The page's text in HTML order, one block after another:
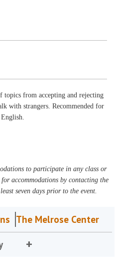
from accepting and rejecting
with strangers. Recommended for
to participate in any class or
accommodations by contacting the
seven days prior to the event.
The Melrose Center